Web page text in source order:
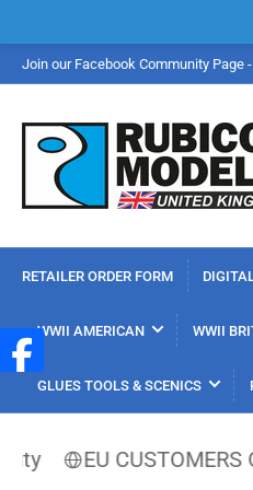
Join our Facebook Community Page
RETAILER ORDER FORM
WWII AMERICAN WWII
GLUES TOOLS & SCENICS
EU CUSTOMERS